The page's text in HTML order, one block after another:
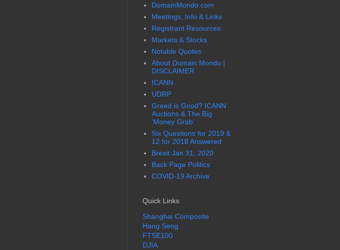
DomainMondo.com
Meetings, Info & Links
Registrant Resources
Markets & Stocks
Notable Quotes
About Domain Mondo |
DISCLAIMER
ICANN
UDRP
Greed is Good? ICANN
Auctions & The Big
'Money Grab'
Six Questions for 2019 &
12 for 2018 Answered
Brexit Jan 31, 2020
Back Page Politics
COVID-19 Archive
Quick Links
Shanghai Composite
Hang Seng
FTSE100
DJIA